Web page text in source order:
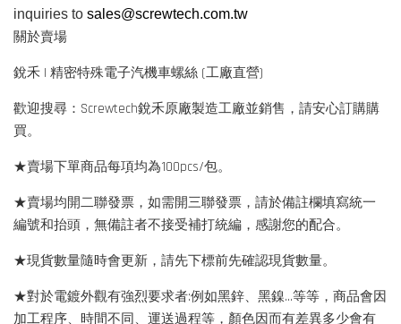
inquiries to sales@screwtech.com.tw
關於賣場
銳禾 | 精密特殊電子汽機車螺絲 (工廠直營)
歡迎搜尋：Screwtech銳禾原廠製造工廠並銷售，請安心訂購購
買。
★賣場下單商品每項均為100pcs/包。
★賣場均開二聯發票，如需開三聯發票，請於備註欄填寫統一
編號和抬頭，無備註者不接受補打統編，感謝您的配合。
★現貨數量隨時會更新，請先下標前先確認現貨數量。
★對於電鍍外觀有強烈要求者:例如黑鋅、黑鎳...等等，商品會因
加工程序、時間不同、運送過程等，顏色因而有差異多少會有